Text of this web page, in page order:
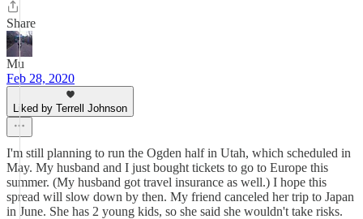
Share
Mu
Feb 28, 2020
Liked by Terrell Johnson
I'm still planning to run the Ogden half in Utah, which scheduled in
May. My husband and I just bought tickets to go to Europe this
summer. (My husband got travel insurance as well.) I hope this
spread will slow down by then. My friend canceled her trip to Japan
in June. She has 2 young kids, so she said she wouldn't take risks.